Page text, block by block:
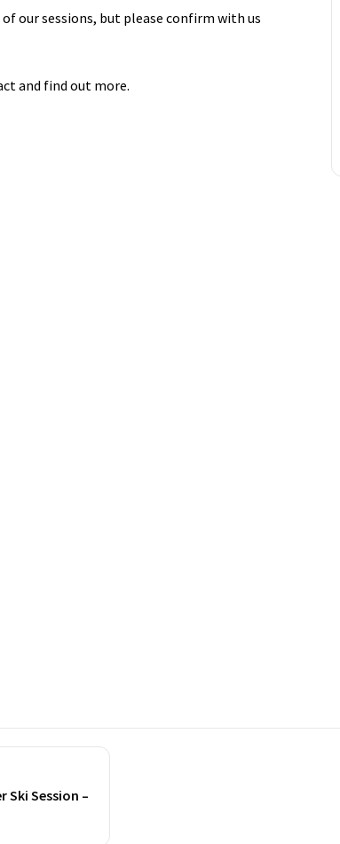
our sessions, but please confirm with us
and find out more.
Ski Session –